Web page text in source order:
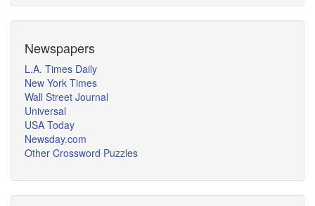
Newspapers
L.A. Times Daily
New York Times
Wall Street Journal
Universal
USA Today
Newsday.com
Other Crossword Puzzles